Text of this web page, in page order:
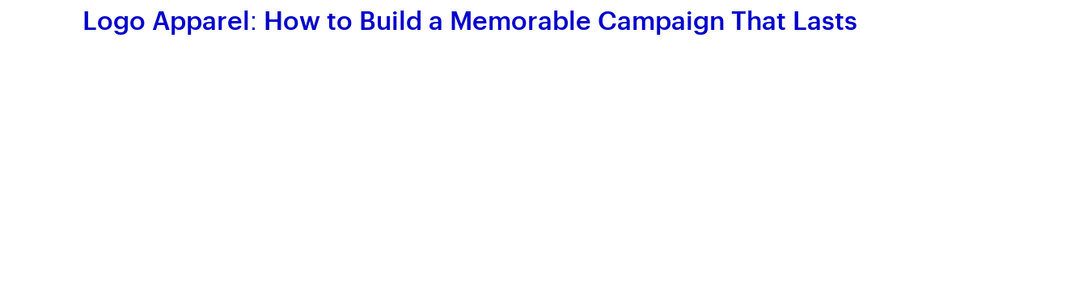
Logo Apparel: How to Build a Memorable Campaign That Lasts